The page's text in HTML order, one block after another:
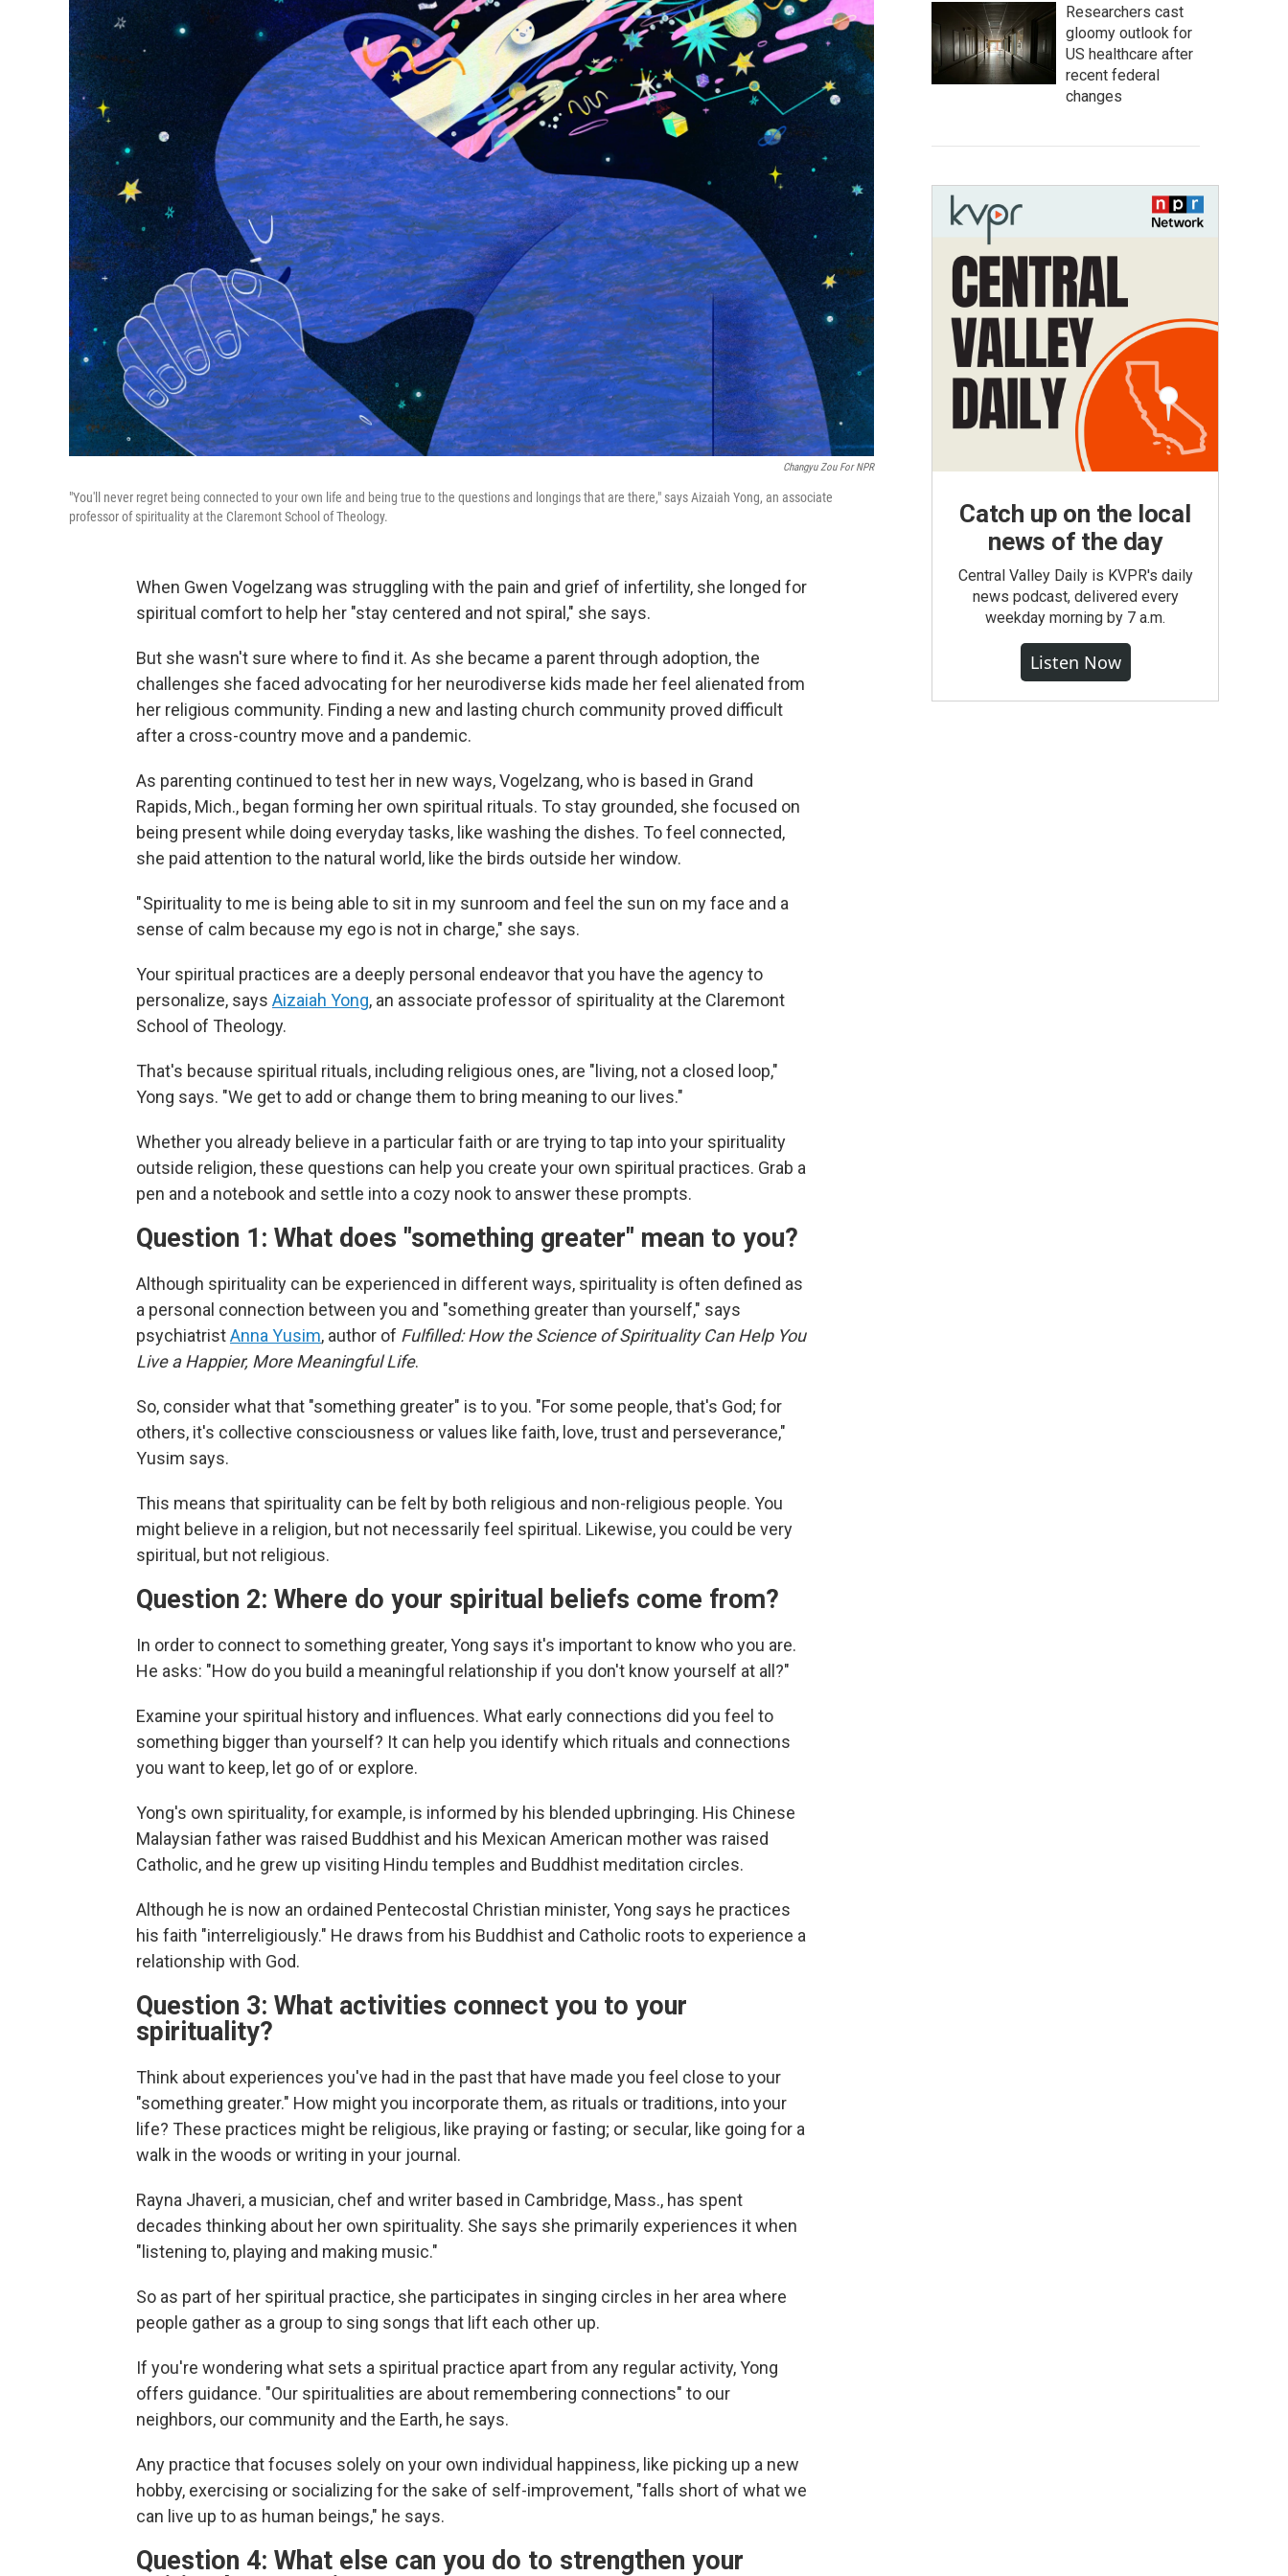
Changyu Zou For NPR
"You'll never regret being connected to your own life and being true to the questions and longings that are there," says Aizaiah Yong, an associate
professor of spirituality at the Claremont School of Theology.
When Gwen Vogelzang was struggling with the pain and grief of infertility, she longed for
spiritual comfort to help her "stay centered and not spiral," she says.
But she wasn't sure where to find it. As she became a parent through adoption, the
challenges she faced advocating for her neurodiverse kids made her feel alienated from
her religious community. Finding a new and lasting church community proved difficult
after a cross-country move and a pandemic.
As parenting continued to test her in new ways, Vogelzang, who is based in Grand
Rapids, Mich., began forming her own spiritual rituals. To stay grounded, she focused on
being present while doing everyday tasks, like washing the dishes. To feel connected,
she paid attention to the natural world, like the birds outside her window.
" Spirituality to me is being able to sit in my sunroom and feel the sun on my face and a
sense of calm because my ego is not in charge," she says.
Your spiritual practices are a deeply personal endeavor that you have the agency to
personalize, says Aizaiah Yong, an associate professor of spirituality at the Claremont
School of Theology.
That's because spiritual rituals, including religious ones, are "living, not a closed loop,"
Yong says. "We get to add or change them to bring meaning to our lives."
Whether you already believe in a particular faith or are trying to tap into your spirituality
outside religion, these questions can help you create your own spiritual practices. Grab a
pen and a notebook and settle into a cozy nook to answer these prompts.
Question 1: What does "something greater" mean to you?
Although spirituality can be experienced in different ways, spirituality is often defined as
a personal connection between you and "something greater than yourself," says
psychiatristAnna Yusim, author of Fulfilled: How the Science of Spirituality Can Help You
Live a Happier, More Meaningful Life.
So, consider what that "something greater" is to you. "For some people, that's God; for
others, it's collective consciousness or values like faith, love, trust and perseverance,"
Yusim says.
This means that spirituality can be felt by both religious and non-religious people. You
might believe in a religion, but not necessarily feel spiritual. Likewise, you could be very
spiritual, but not religious.
Question 2: Where do your spiritual beliefs come from?
In order to connect to something greater, Yong says it's important to know who you are.
He asks: "How do you build a meaningful relationship if you don't know yourself at all?"
Examine your spiritual history and influences. What early connections did you feel to
something bigger than yourself? It can help you identify which rituals and connections
you want to keep, let go of or explore.
Yong's own spirituality, for example, is informed by his blended upbringing. His Chinese
Malaysian father was raised Buddhist and his Mexican American mother was raised
Catholic, and he grew up visiting Hindu temples and Buddhist meditation circles.
Although he is now an ordained Pentecostal Christian minister, Yong says he practices
his faith "interreligiously." He draws from his Buddhist and Catholic roots to experience a
relationship with God.
Question 3: What activities connect you to your
spirituality?
Think about experiences you've had in the past that have made you feel close to your
"something greater." How might you incorporate them, as rituals or traditions, into your
life? These practices might be religious, like praying or fasting; or secular, like going for a
walk in the woods or writing in your journal.
Rayna Jhaveri, a musician, chef and writer based in Cambridge, Mass., has spent
decades thinking about her own spirituality. She says she primarily experiences it when
"listening to, playing and making music."
So as part of her spiritual practice, she participates in singing circles in her area where
people gather as a group to sing songs that lift each other up.
If you're wondering what sets a spiritual practice apart from any regular activity, Yong
offers guidance. "Our spiritualities are about remembering connections" to our
neighbors, our community and the Earth, he says.
Any practice that focuses solely on your own individual happiness, like picking up a new
hobby, exercising or socializing for the sake of self-improvement, "falls short of what we
can live up to as human beings," he says.
Question 4: What else can you do to strengthen your
Researchers cast
gloomy outlook for
US healthcare after
recent federal
changes
Catch up on the local
news of the day
Central Valley Daily is KVPR's daily
news podcast, delivered every
weekday morning by 7 a.m.
Listen Now